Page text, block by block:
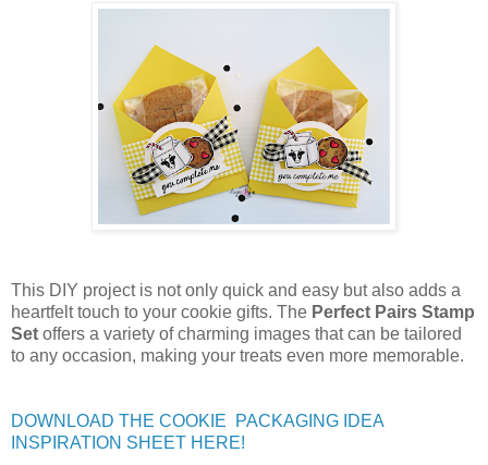
This DIY project is not only quick and easy but also adds a
heartfelt touch to your cookie gifts. The Perfect Pairs Stamp
Set offers a variety of charming images that can be tailored
to any occasion, making your treats even more memorable.
DOWNLOAD THE COOKIE PACKAGING IDEA
INSPIRATION SHEET HERE!